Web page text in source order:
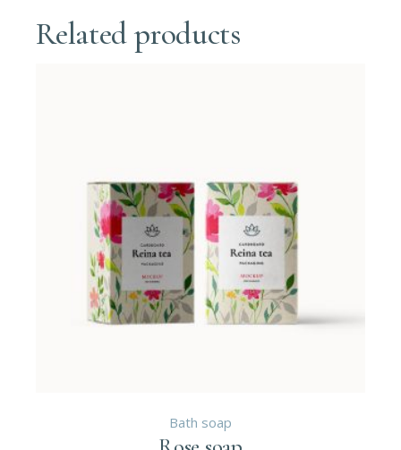
Related products
Bath soap